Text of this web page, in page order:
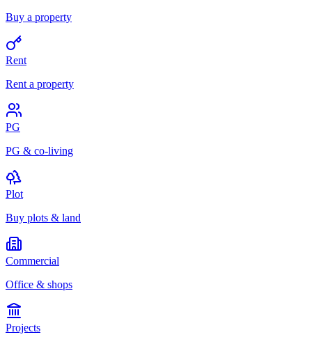
Buy a property
Rent
Rent a property
PG
PG & co-living
Plot
Buy plots & land
Commercial
Office & shops
Projects